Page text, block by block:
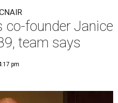
co-founder Janice
team says
pm